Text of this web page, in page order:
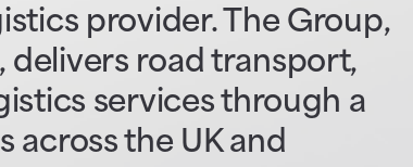
provider. The Group,
delivers road transport,
services through a
across the UK and